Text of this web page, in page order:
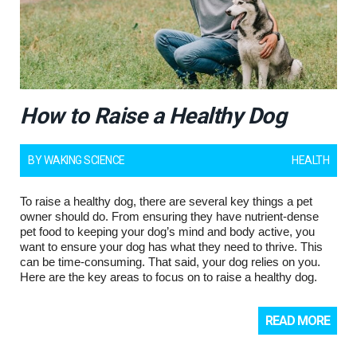
How to Raise a Healthy Dog
BYWAKING SCIENCE HEALTH
To raise a healthy dog, there are several key things a pet
owner should do. From ensuring they have nutrient-dense
pet food to keeping your dog’s mind and body active, you
want to ensure your dog has what they need to thrive. This
can be time-consuming. That said, your dog relies on you.
Here are the key areas to focus on to raise a healthy dog.
READ MORE